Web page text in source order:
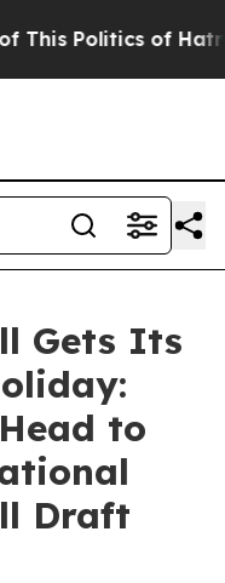
Politics of Hatred”
Gets Its
to
Draft